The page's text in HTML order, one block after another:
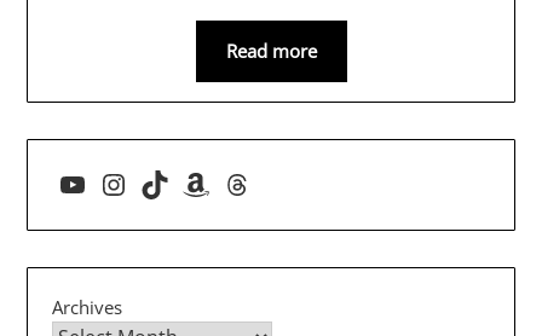
Read more
YouTube
Instagram
TikTokAmazon
Threads
Archives